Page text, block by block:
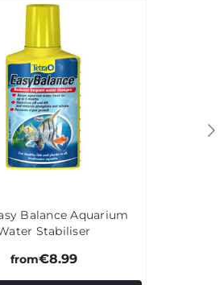
Balance Aquarium
Stabiliser
from€8.99